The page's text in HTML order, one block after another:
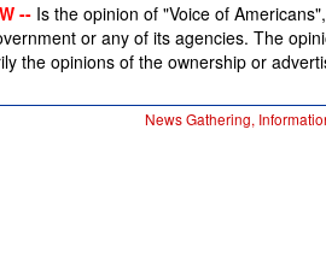
-- Is the opinion of "Voice of
or any of its agencies. The
the opinions of the ownership or
News Gathering,